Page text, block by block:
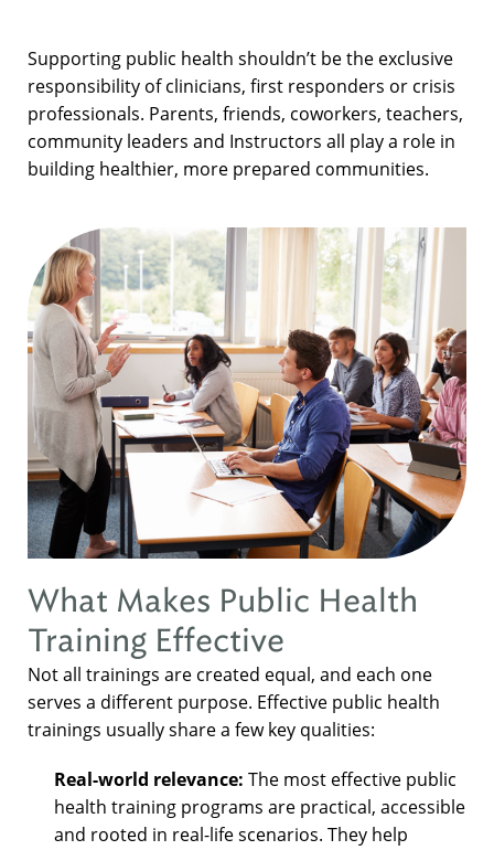
Supporting public health shouldn’t be the exclusive
responsibility of clinicians, first responders or crisis
professionals. Parents, friends, coworkers, teachers,
community leaders and Instructors all play a role in
building healthier, more prepared communities.
What Makes Public Health
Training Effective
Not all trainings are created equal, and each one
serves a different purpose. Effective public health
trainings usually share a few key qualities:
Real-world relevance: The most effective public
health training programs are practical, accessible
and rooted in real-life scenarios. They help